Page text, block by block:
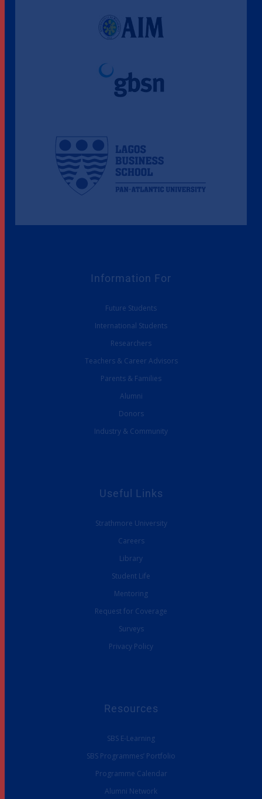
Information For
Future Students
International Students
Researchers
Teachers & Career Advisors
Parents & Families
Alumni
Donors
Industry & Community
Useful Links
Strathmore University
Careers
Library
Student Life
Mentoring
Request for Coverage
Surveys
Privacy Policy
Resources
SBS E-Learning
SBS Programmes’ Portfolio
Programme Calendar
Alumni Network